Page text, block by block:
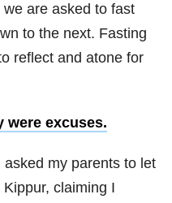
we are asked to fast
to the next. Fasting
reflect and atone for
were excuses.
asked my parents to let
claiming I